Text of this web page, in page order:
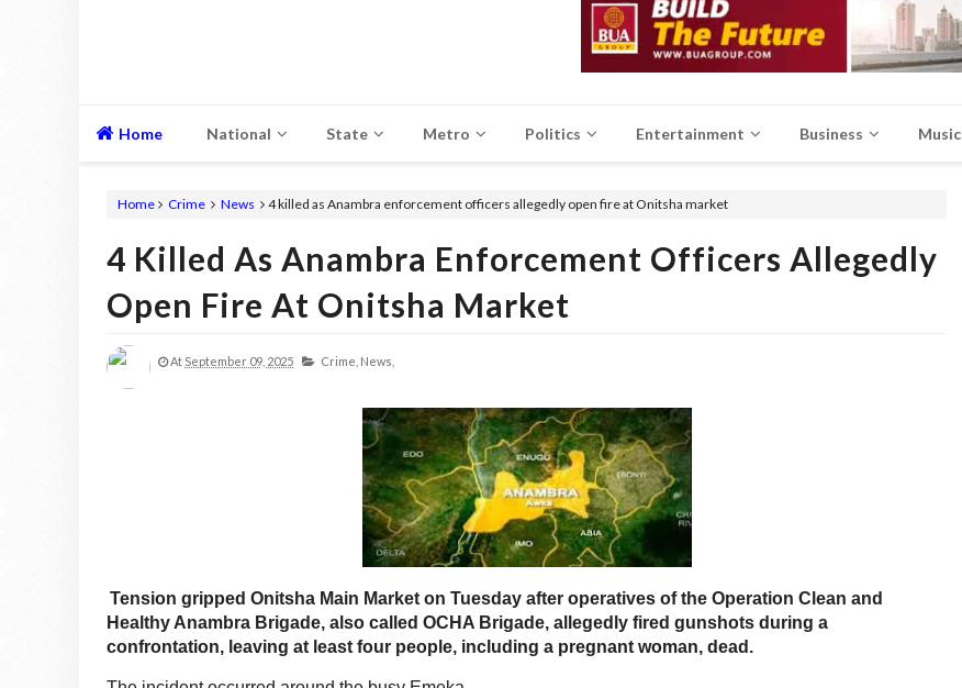
Home National State Metro Politics Entertainment Business Music
Home Crime News 4 killed as Anambra enforcement officers allegedly open fire at Onitsha market
4 Killed As Anambra Enforcement Officers Allegedly
Open Fire At Onitsha Market
At September 09, 2025 Crime, News,
Tension gripped Onitsha Main Market on Tuesday after operatives of the Operation Clean and
Healthy Anambra Brigade, also called OCHA Brigade, allegedly fired gunshots during a
confrontation, leaving at least four people, including a pregnant woman, dead.